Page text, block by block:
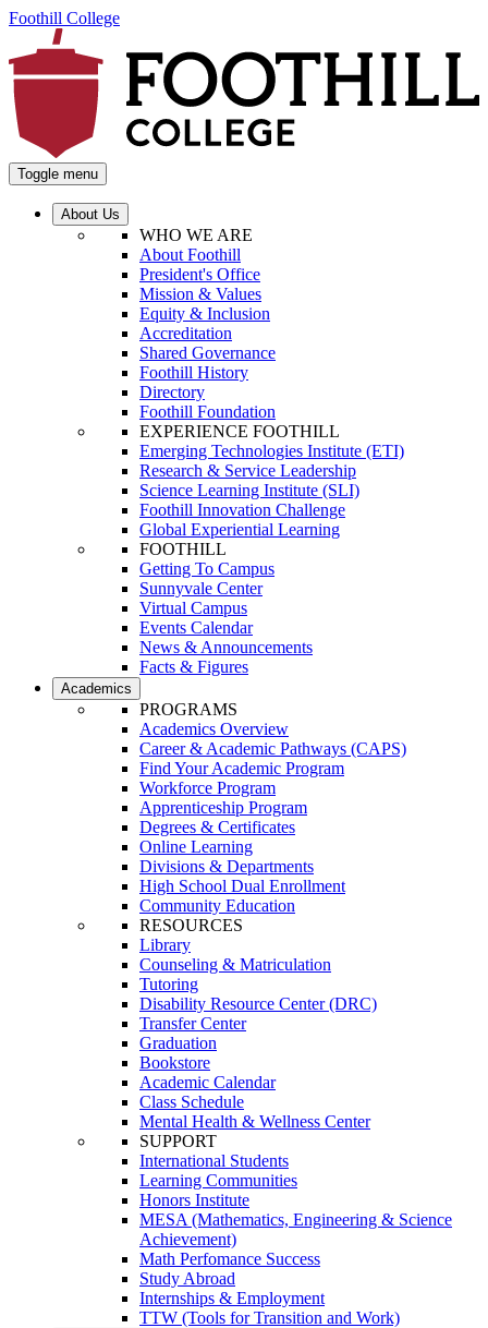
Foothill College
Toggle menu
About Us
WHO WE ARE
About Foothill
President's Office
Mission & Values
Equity & Inclusion
Accreditation
Shared Governance
Foothill History
Directory
Foothill Foundation
EXPERIENCE FOOTHILL
Emerging Technologies Institute (ETI)
Research & Service Leadership
Science Learning Institute (SLI)
Foothill Innovation Challenge
Global Experiential Learning
FOOTHILL
Getting To Campus
Sunnyvale Center
Virtual Campus
Events Calendar
News & Announcements
Facts & Figures
Academics
PROGRAMS
Academics Overview
Career & Academic Pathways (CAPS)
Find Your Academic Program
Workforce Program
Apprenticeship Program
Degrees & Certificates
Online Learning
Divisions & Departments
High School Dual Enrollment
Community Education
RESOURCES
Library
Counseling & Matriculation
Tutoring
Disability Resource Center (DRC)
Transfer Center
Graduation
Bookstore
Academic Calendar
Class Schedule
Mental Health & Wellness Center
SUPPORT
International Students
Learning Communities
Honors Institute
MESA (Mathematics, Engineering & Science
Achievement)
Math Perfomance Success
Study Abroad
Internships & Employment
TTW (Tools for Transition and Work)